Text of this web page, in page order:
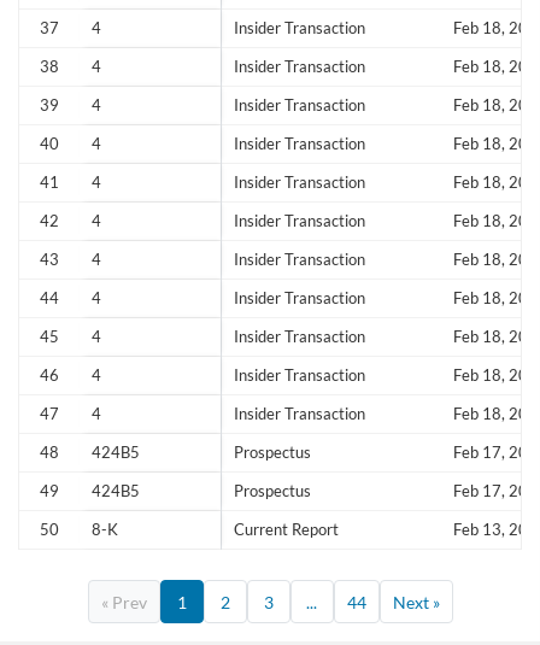
37
4 Insider Transaction
Feb 18,
38
4 Insider Transaction
Feb 18,
39
4 Insider Transaction
Feb 18,
40
4 Insider Transaction
Feb 18,
41
4 Insider Transaction
Feb 18,
42
4 Insider Transaction
Feb 18,
43
4 Insider Transaction
Feb 18,
44
4 Insider Transaction
Feb 18,
45
4 Insider Transaction
Feb 18,
46
4 Insider Transaction
Feb 18,
47
4 Insider Transaction
Feb 18,
48
424B5 Prospectus
Feb 17,
49
424B5 Prospectus
Feb 17,
50
8-K Current Report Feb 13,
« Prev 1 2 3 ... 44 Next »